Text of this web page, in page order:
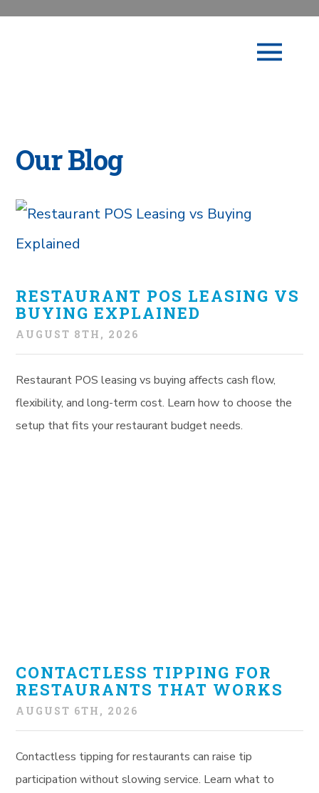
Our Blog
RESTAURANT POS LEASING VS
BUYING EXPLAINED
AUGUST 8TH, 2026
Restaurant POS leasing vs buying affects cash flow,
flexibility, and long-term cost. Learn how to choose the
setup that fits your restaurant budget needs.
CONTACTLESS TIPPING FOR
RESTAURANTS THAT WORKS
AUGUST 6TH, 2026
Contactless tipping for restaurants can raise tip
participation without slowing service. Learn what to